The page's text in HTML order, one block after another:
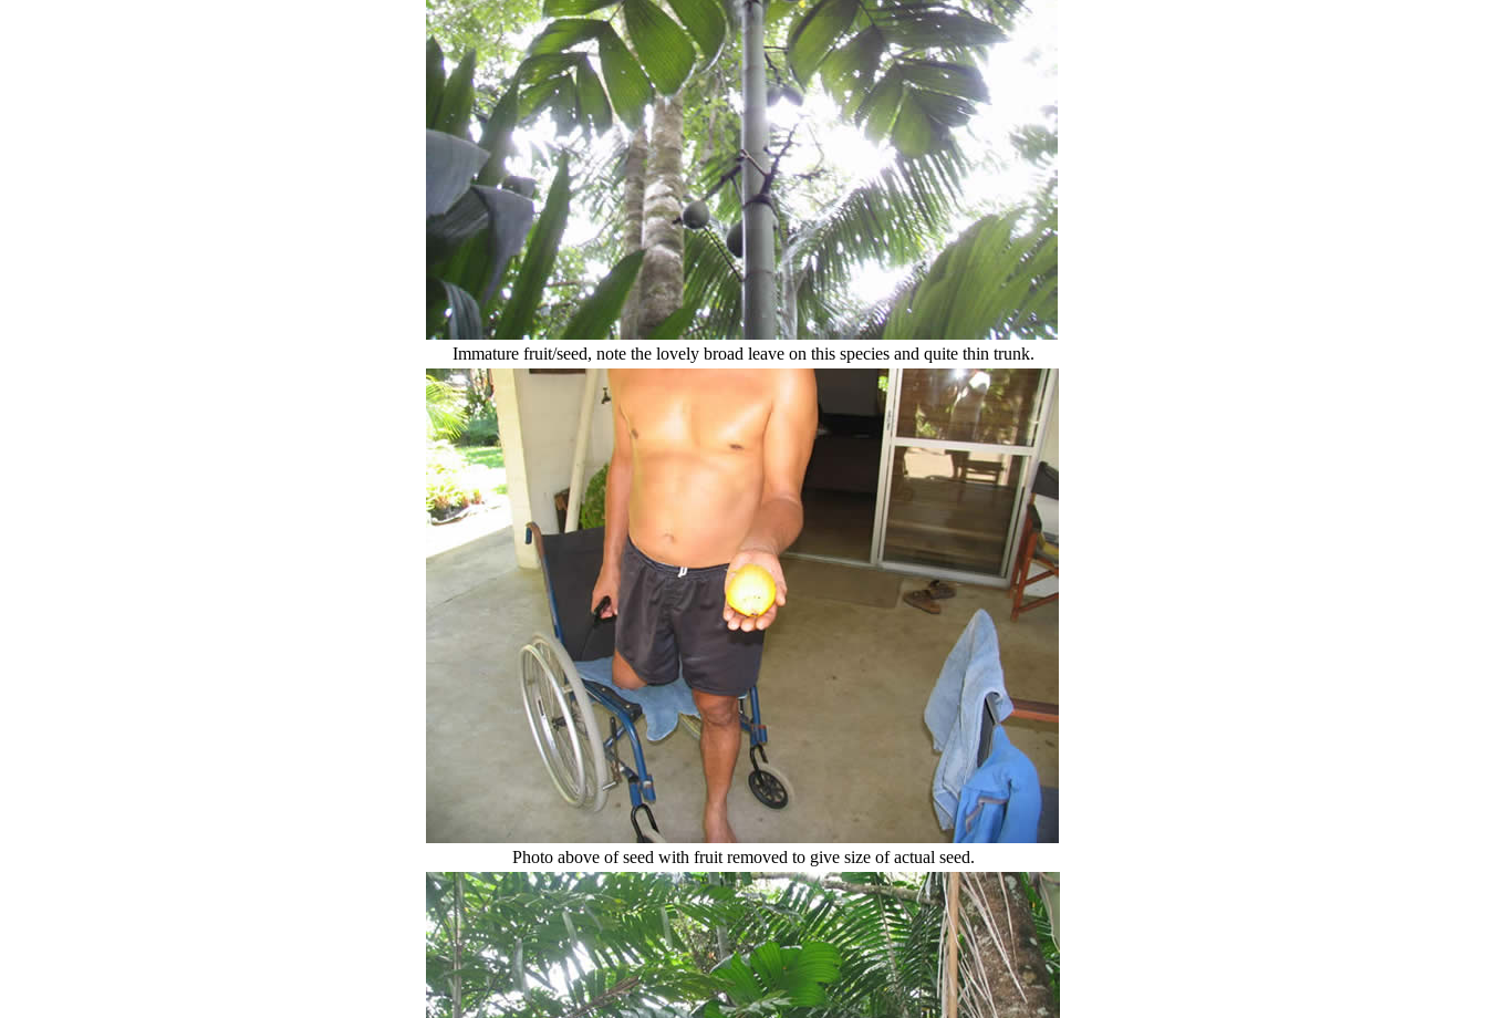
Immature fruit/seed, note the lovely broad leave on this species and quite thin trunk.
Photo above of seed with fruit removed to give size of actual seed.